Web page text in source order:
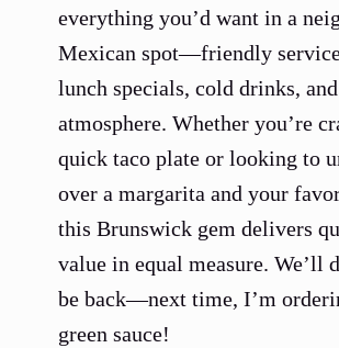
everything you’d want in a
Mexican spot—friendly
lunch specials, cold drinks,
atmosphere. Whether you’re
quick taco plate or looking to
over a margarita and your
this Brunswick gem delivers
value in equal measure. We’ll
be back—next time, I’m
green sauce!